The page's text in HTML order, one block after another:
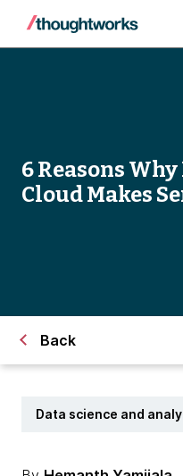
6 Reasons
Cloud Makes
Back
Data science and